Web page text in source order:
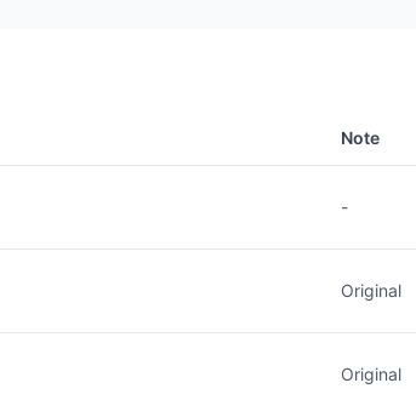
Note
-
Original
Original